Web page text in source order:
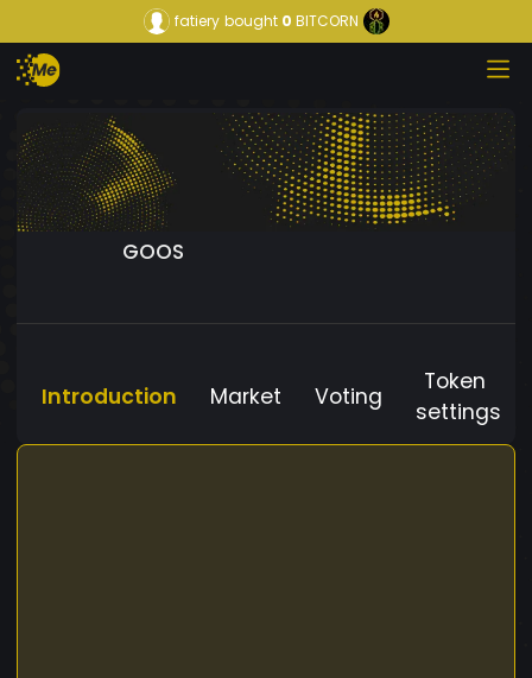
fatiery bought0 BITCORN
GOOS
Introduction Market Voting
Token
settings